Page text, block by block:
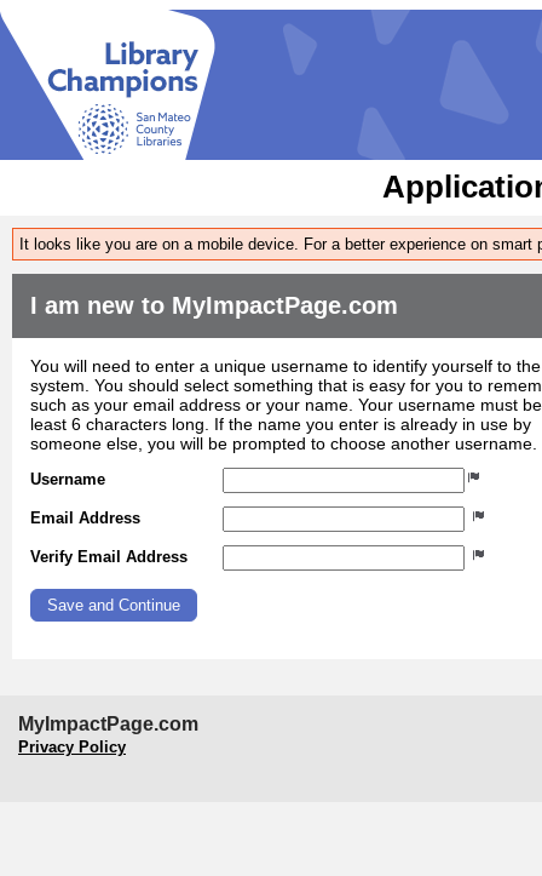
It looks like you are on a mobile device. For a better experience on smart
I am new to MyImpactPage.com
You will need to enter a unique username to identify yourself to the
system. You should select something that is easy for you to
such as your email address or your name. Your username must
least 6 characters long. If the name you enter is already in use by
someone else, you will be prompted to choose another username.
Username
Email Address
Verify Email Address
MyImpactPage.com
Privacy Policy